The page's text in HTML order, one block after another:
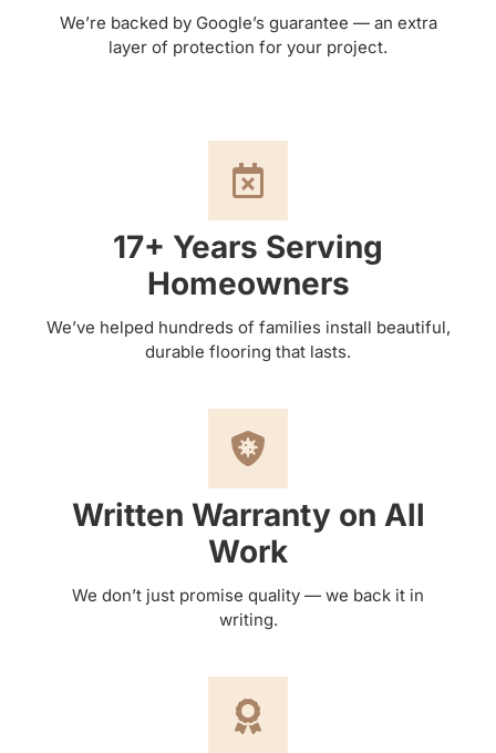
We’re backed by Google’s guarantee — an extra
layer of protection for your project.
17+ Years Serving
Homeowners
We’ve helped hundreds of families install beautiful,
durable flooring that lasts.
Written Warranty on All
Work
We don’t just promise quality — we back it in
writing.